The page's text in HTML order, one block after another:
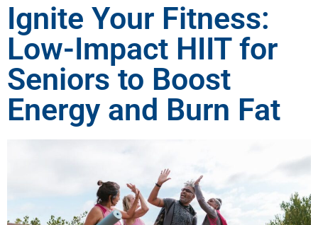
Ignite Your Fitness:
Low-Impact HIIT for
Seniors to Boost
Energy and Burn Fat